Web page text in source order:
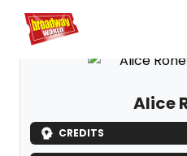
Home For You
Alice
CREDITS